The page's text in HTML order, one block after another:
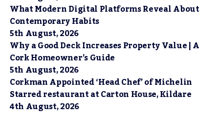
What Modern Digital Platforms Reveal About
Contemporary Habits
5th August, 2026
Why a Good Deck Increases Property Value | A
Cork Homeowner’s Guide
5th August, 2026
Corkman Appointed ‘Head Chef’ of Michelin
Starred restaurant at Carton House, Kildare
4th August, 2026